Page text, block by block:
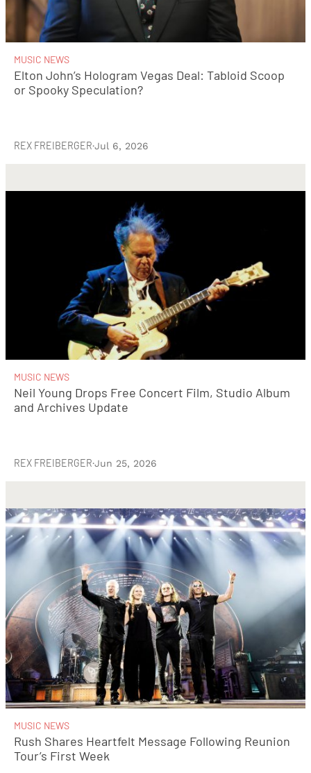
MUSIC NEWS
Elton John’s Hologram Vegas Deal: Tabloid Scoop
or Spooky Speculation?
REX FREIBERGER·Jul 6, 2026
MUSIC NEWS
Neil Young Drops Free Concert Film, Studio Album
and Archives Update
REX FREIBERGER·Jun 25, 2026
MUSIC NEWS
Rush Shares Heartfelt Message Following Reunion
Tour’s First Week